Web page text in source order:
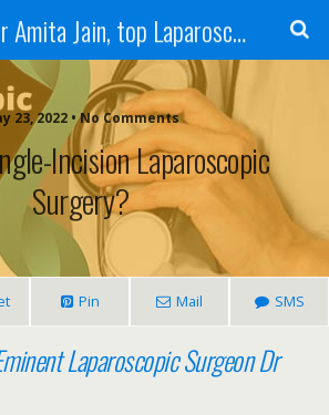
Blog by Dr Amita Jain, top Laparoscopic Surgeon in India
23, 2022 • No Comments
Incision Laparoscopic
Surgery?
Pin Mail SMS
Laparoscopic Surgeon Dr